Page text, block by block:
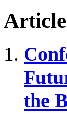
the